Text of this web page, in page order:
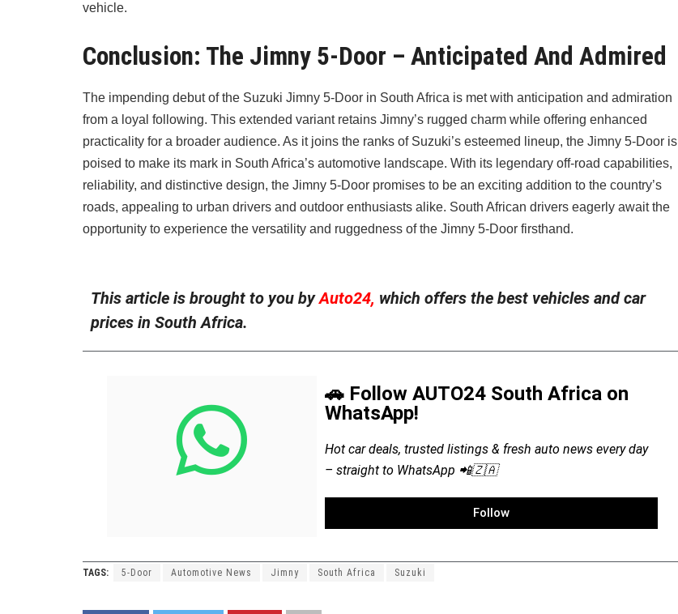
vehicle.
Conclusion: The Jimny 5-Door – Anticipated And Admired
The impending debut of the Suzuki Jimny 5-Door in South Africa is met with anticipation and admiration
from a loyal following. This extended variant retains Jimny’s rugged charm while offering enhanced
practicality for a broader audience. As it joins the ranks of Suzuki’s esteemed lineup, the Jimny 5-Door is
poised to make its mark in South Africa’s automotive landscape. With its legendary off-road capabilities,
reliability, and distinctive design, the Jimny 5-Door promises to be an exciting addition to the country’s
roads, appealing to urban drivers and outdoor enthusiasts alike. South African drivers eagerly await the
opportunity to experience the versatility and ruggedness of the Jimny 5-Door firsthand.
This article is brought to you by Auto24, which offers the best vehicles and car
prices in South Africa.
🚗 Follow AUTO24 South Africa on
WhatsApp!
Hot car deals, trusted listings & fresh auto news every day
– straight to WhatsApp 📲🇿🇦
Follow
TAGS: 5-Door Automotive News Jimny South Africa Suzuki